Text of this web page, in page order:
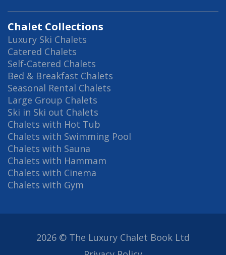
Chalet Collections
Luxury Ski Chalets
Catered Chalets
Self-Catered Chalets
Bed & Breakfast Chalets
Seasonal Rental Chalets
Large Group Chalets
Ski in Ski out Chalets
Chalets with Hot Tub
Chalets with Swimming Pool
Chalets with Sauna
Chalets with Hammam
Chalets with Cinema
Chalets with Gym
2026 © The Luxury Chalet Book Ltd